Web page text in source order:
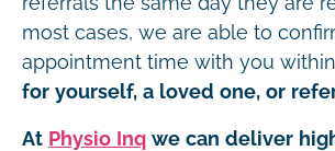
most cases, we are able to
appointment time with you
for yourself, a loved one, or
At Physio Inq we can deliver